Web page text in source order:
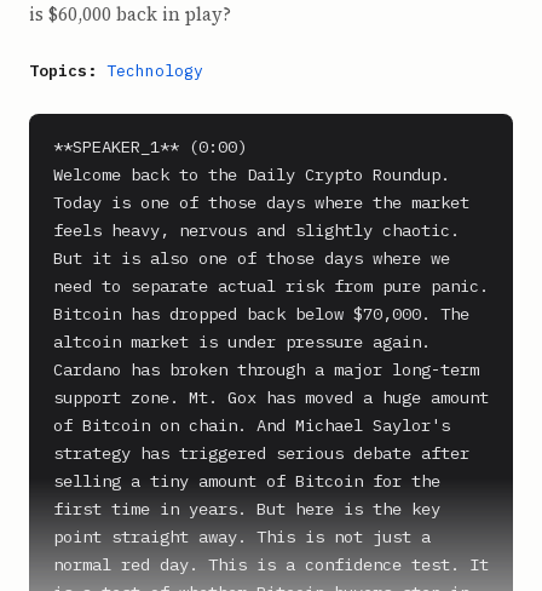
is $60,000 back in play?
Topics: Technology
**SPEAKER_1** (0:00)
Welcome back to the Daily Crypto Roundup.
Today is one of those days where the market
feels heavy, nervous and slightly chaotic.
But it is also one of those days where we
need to separate actual risk from pure panic.
Bitcoin has dropped back below $70,000. The
altcoin market is under pressure again.
Cardano has broken through a major long-term
support zone. Mt. Gox has moved a huge amount
of Bitcoin on chain. And Michael Saylor's
strategy has triggered serious debate after
selling a tiny amount of Bitcoin for the
first time in years. But here is the key
point straight away. This is not just a
normal red day. This is a confidence test. It